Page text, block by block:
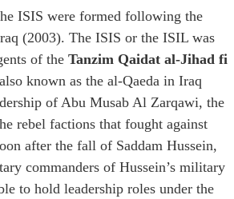
ISIS were formed following the
(2003). The ISIS or the ISIL was
of the Tanzim Qaidat al-Jihad fi
known as the al-Qaeda in Iraq
of Abu Musab Al Zarqawi, the
rebel factions that fought against
after the fall of Saddam Hussein,
commanders of Hussein’s military
to hold leadership roles under the